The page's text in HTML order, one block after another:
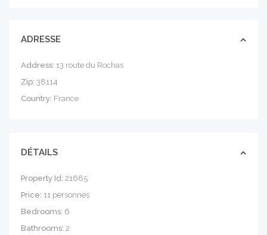
ADRESSE
Address: 13 route du Rochas
Zip: 38114
Country: France
DÉTAILS
Property Id: 21685
Price: 11 personnes
Bedrooms: 6
Bathrooms: 2